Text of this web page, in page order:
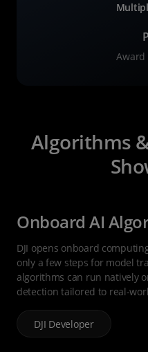
Award
Algorithms
Onboard AI
DJI opens onboard
only a few steps for model
algorithms can run natively
detection tailored to real-
DJI Developer